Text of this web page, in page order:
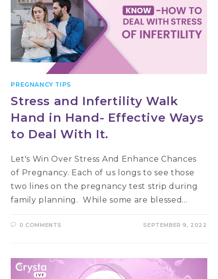
PREGNANCY TIPS
Stress and Infertility Walk
Hand in Hand- Effective Ways
to Deal With It.
Let's Win Over Stress And Enhance Chances
of Pregnancy. Each of us longs to see those
two lines on the pregnancy test strip during
family planning. While some are blessed…
0 COMMENTS SEPTEMBER 9, 2022